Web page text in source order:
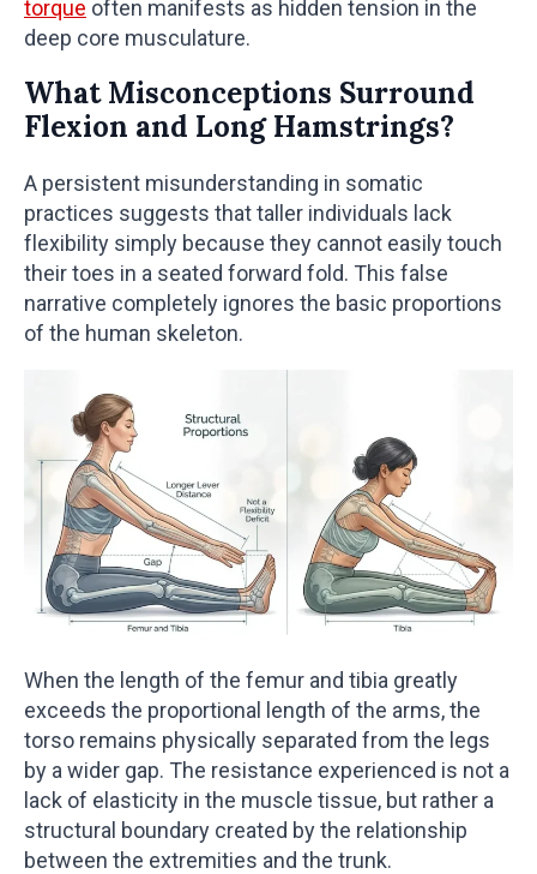
torque often manifests as hidden tension in the
deep core musculature.
What Misconceptions Surround
Flexion and Long Hamstrings?
A persistent misunderstanding in somatic
practices suggests that taller individuals lack
flexibility simply because they cannot easily touch
their toes in a seated forward fold. This false
narrative completely ignores the basic proportions
of the human skeleton.
When the length of the femur and tibia greatly
exceeds the proportional length of the arms, the
torso remains physically separated from the legs
by a wider gap. The resistance experienced is not a
lack of elasticity in the muscle tissue, but rather a
structural boundary created by the relationship
between the extremities and the trunk.